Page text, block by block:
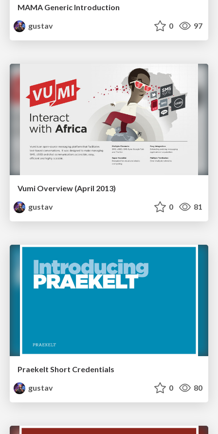
MAMA Generic Introduction
gustav
0 97
Vumi Overview (April 2013)
gustav
0 81
Praekelt Short Credentials
gustav
0 80